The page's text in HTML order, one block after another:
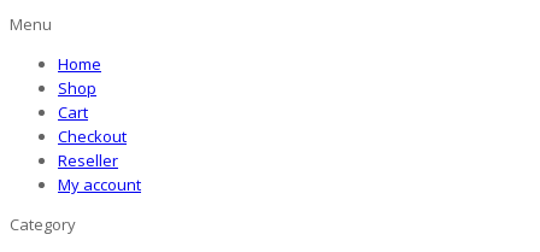
Menu
Home
Shop
Cart
Checkout
Reseller
My account
Category